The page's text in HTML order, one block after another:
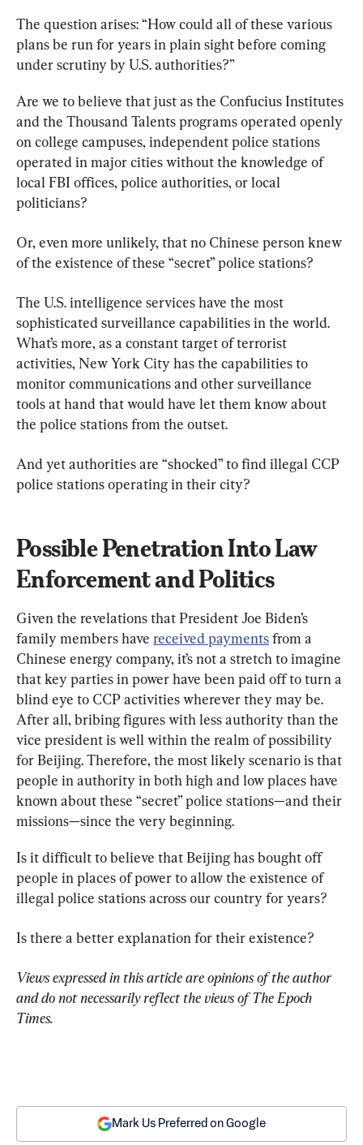
The question arises: “How could all of these various
plans be run for years in plain sight before coming
under scrutiny by U.S. authorities?”
Are we to believe that just as the Confucius Institutes
and the Thousand Talents programs operated openly
on college campuses, independent police stations
operated in major cities without the knowledge of
local FBI offices, police authorities, or local
politicians?
Or, even more unlikely, that no Chinese person knew
of the existence of these “secret” police stations?
The U.S. intelligence services have the most
sophisticated surveillance capabilities in the world.
What’s more, as a constant target of terrorist
activities, New York City has the capabilities to
monitor communications and other surveillance
tools at hand that would have let them know about
the police stations from the outset.
And yet authorities are “shocked” to find illegal CCP
police stations operating in their city?
Possible Penetration Into Law
Enforcement and Politics
Given the revelations that President Joe Biden’s
family members have received payments from a
Chinese energy company, it’s not a stretch to imagine
that key parties in power have been paid off to turn a
blind eye to CCP activities wherever they may be.
After all, bribing figures with less authority than the
vice president is well within the realm of possibility
for Beijing. Therefore, the most likely scenario is that
people in authority in both high and low places have
known about these “secret” police stations—and their
missions—since the very beginning.
Is it difficult to believe that Beijing has bought off
people in places of power to allow the existence of
illegal police stations across our country for years?
Is there a better explanation for their existence?
Views expressed in this article are opinions of the author
and do not necessarily reflect the views of The Epoch
Times.
Mark Us Preferred on Google